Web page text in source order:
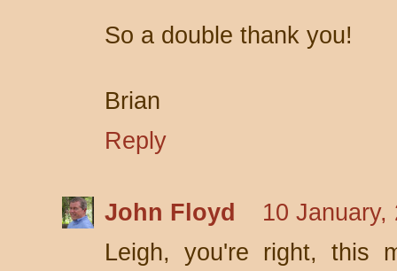
So a double thank you!
Brian
Reply
John Floyd
10 January,
Leigh, you're right, this